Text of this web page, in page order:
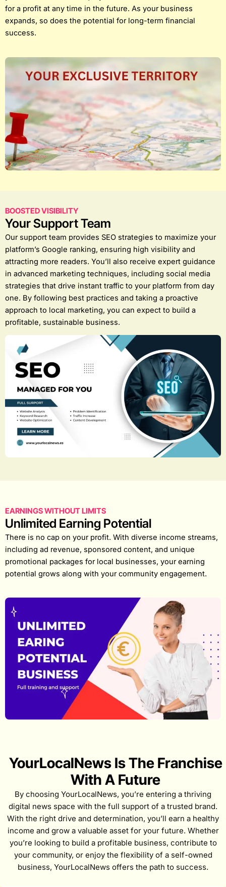
for a profit at any time in the future. As your business
expands, so does the potential for long-term financial
success.
BOOSTED VISIBILITY
Your Support Team
Our support team provides SEO strategies to maximize your
platform’s Google ranking, ensuring high visibility and
attracting more readers. You’ll also receive expert guidance
in advanced marketing techniques, including social media
strategies that drive instant traffic to your platform from day
one. By following best practices and taking a proactive
approach to local marketing, you can expect to build a
profitable, sustainable business.
EARNINGS WITHOUT LIMITS
Unlimited Earning Potential
There is no cap on your profit. With diverse income streams,
including ad revenue, sponsored content, and unique
promotional packages for local businesses, your earning
potential grows along with your community engagement.
YourLocalNews Is The Franchise
With A Future
By choosing YourLocalNews, you’re entering a thriving
digital news space with the full support of a trusted brand.
With the right drive and determination, you’ll earn a healthy
income and grow a valuable asset for your future. Whether
you’re looking to build a profitable business, contribute to
your community, or enjoy the flexibility of a self-owned
business, YourLocalNews offers the path to success.